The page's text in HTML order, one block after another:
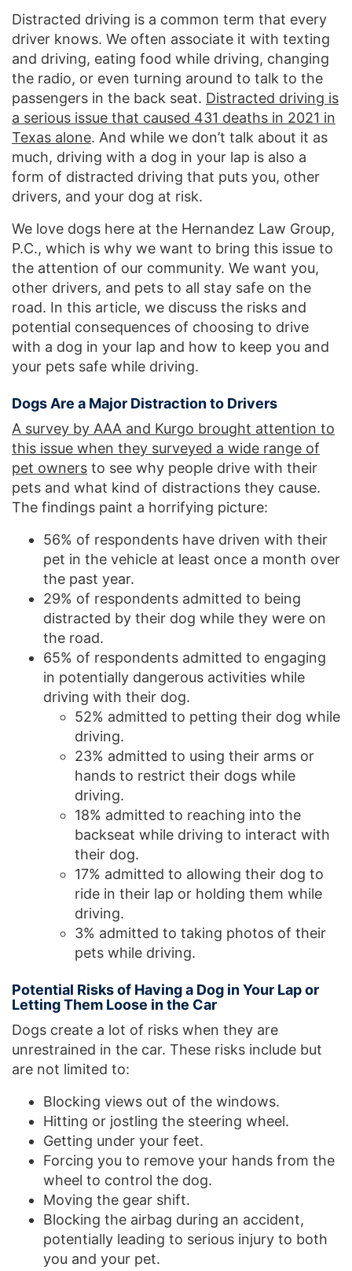
Distracted driving is a common term that every
driver knows. We often associate it with texting
and driving, eating food while driving, changing
the radio, or even turning around to talk to the
passengers in the back seat. Distracted driving is
a serious issue that caused 431 deaths in 2021 in
Texas alone. And while we don’t talk about it as
much, driving with a dog in your lap is also a
form of distracted driving that puts you, other
drivers, and your dog at risk.
We love dogs here at the Hernandez Law Group,
P.C., which is why we want to bring this issue to
the attention of our community. We want you,
other drivers, and pets to all stay safe on the
road. In this article, we discuss the risks and
potential consequences of choosing to drive
with a dog in your lap and how to keep you and
your pets safe while driving.
Dogs Are a Major Distraction to Drivers
A survey by AAA and Kurgo brought attention to
this issue when they surveyed a wide range of
pet owners to see why people drive with their
pets and what kind of distractions they cause.
The findings paint a horrifying picture:
56% of respondents have driven with their
pet in the vehicle at least once a month over
the past year.
29% of respondents admitted to being
distracted by their dog while they were on
the road.
65% of respondents admitted to engaging
in potentially dangerous activities while
driving with their dog.
52% admitted to petting their dog while
driving.
23% admitted to using their arms or
hands to restrict their dogs while
driving.
18% admitted to reaching into the
backseat while driving to interact with
their dog.
17% admitted to allowing their dog to
ride in their lap or holding them while
driving.
3% admitted to taking photos of their
pets while driving.
Potential Risks of Having a Dog in Your Lap or
Letting Them Loose in the Car
Dogs create a lot of risks when they are
unrestrained in the car. These risks include but
are not limited to:
Blocking views out of the windows.
Hitting or jostling the steering wheel.
Getting under your feet.
Forcing you to remove your hands from the
wheel to control the dog.
Moving the gear shift.
Blocking the airbag during an accident,
potentially leading to serious injury to both
you and your pet.